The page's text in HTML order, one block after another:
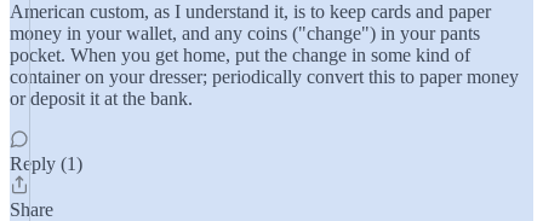
American custom, as I understand it, is to keep cards and paper
money in your wallet, and any coins ("change") in your pants
pocket. When you get home, put the change in some kind of
container on your dresser; periodically convert this to paper money
or deposit it at the bank.
Reply (1)
Share